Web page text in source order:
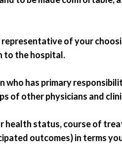
representative of your
to the hospital.
who has primary
of other physicians and
health status, course of
outcomes) in terms